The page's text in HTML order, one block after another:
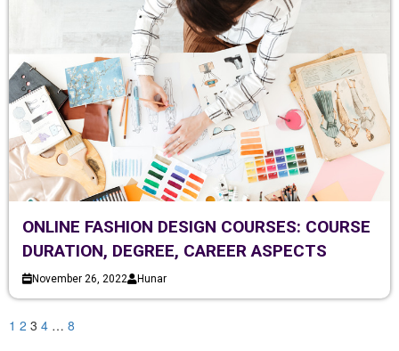
ONLINE FASHION DESIGN COURSES: COURSE
DURATION, DEGREE, CAREER ASPECTS
November 26, 2022 Hunar
1 2 3 4 … 8